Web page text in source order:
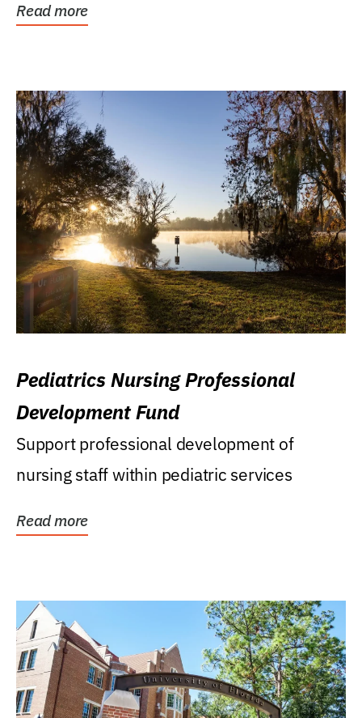
Read more
Pediatrics Nursing Professional
Development Fund
Support professional development of
nursing staff within pediatric services
Read more